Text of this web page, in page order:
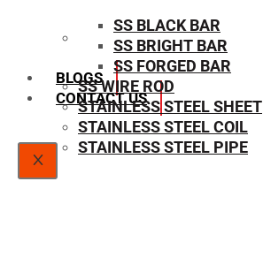
SIZE CHART
BLOGS
CONTACT US
X
SS BLACK BAR
SS BRIGHT BAR
SS FORGED BAR
SS WIRE ROD
STAINLESS STEEL SHEET
STAINLESS STEEL COIL
STAINLESS STEEL PIPE